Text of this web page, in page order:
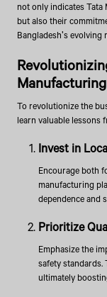
not only indicates
but also their
Bangladesh's evolving
To revolutionize the
learn valuable lessons
Invest in
Encourage both
manufacturing
dependence and
Prioritize
Emphasize the
safety standards.
ultimately